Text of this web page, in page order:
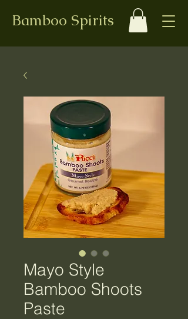
Bamboo Spirits
Mayo Style
Bamboo Shoots
Paste